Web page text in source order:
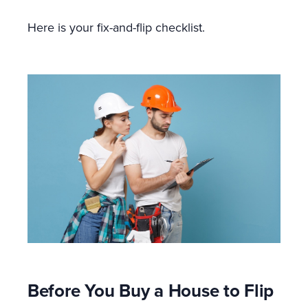
Here is your fix-and-flip checklist.
Before You Buy a House to Flip